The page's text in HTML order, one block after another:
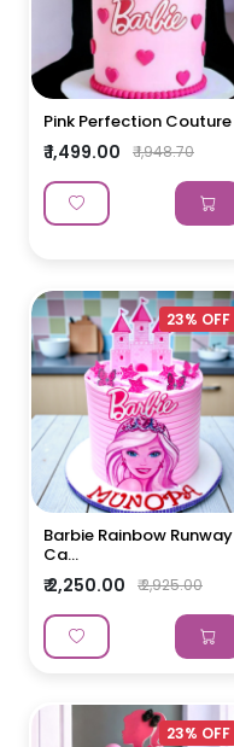
Pink Perfection Couture
₹ 1,499.00 ₹ 1,948.70
23% OFF
Barbie Rainbow Runway
Ca...
₹ 2,250.00 ₹ 2,925.00
23% OFF